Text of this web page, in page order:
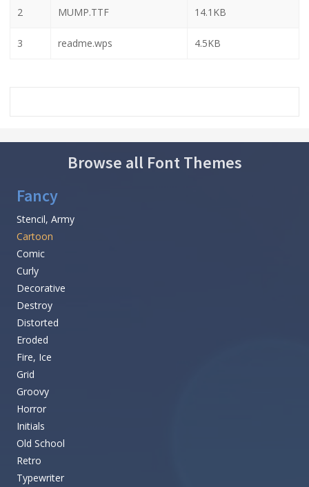
2 MUMP.TTF 14.1KB
3 readme.wps 4.5KB
Browse all Font Themes
Fancy
Stencil, Army
Cartoon
Comic
Curly
Decorative
Destroy
Distorted
Eroded
Fire, Ice
Grid
Groovy
Horror
Initials
Old School
Retro
Typewriter